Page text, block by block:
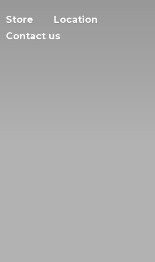
Store
Location
Contact us